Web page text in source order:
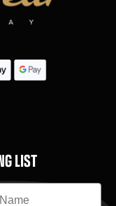
LIST